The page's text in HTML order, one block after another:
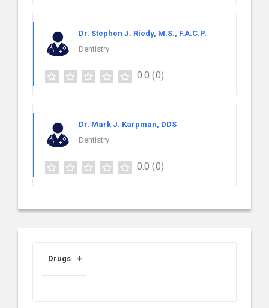
Dr. Stephen J. Riedy, M.S., F.A.C.P.
Dentistry
0.0 (0)
Dr. Mark J. Karpman, DDS
Dentistry
0.0 (0)
Drugs